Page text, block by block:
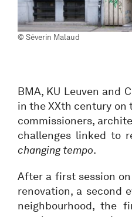
© Séverin Malaud
BMA, KU Leuven and
in the XXth century on
commissioners,
challenges linked to
changing tempo.
After a first session
renovation, a second
neighbourhood, the